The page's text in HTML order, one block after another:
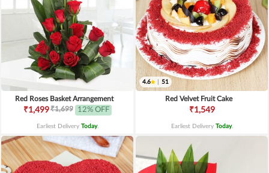
Red Roses Basket Arrangement
₹1,499₹1,699 12% OFF
Earliest Delivery Today.
4.6 51
Red Velvet Fruit Cake
₹1,549
Earliest Delivery Today.